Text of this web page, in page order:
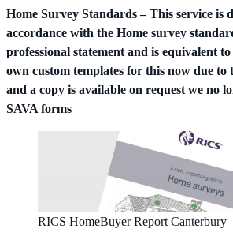
Home Survey Standards – This service is
accordance with the Home survey
professional statement and is equivalent
own custom templates for this now due to
and a copy is available on request we no
SAVA forms
RICS HomeBuyer Report Canterbury